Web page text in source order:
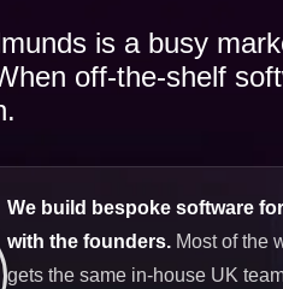
is a busy
off-the-shelf
We build bespoke software
with the founders. Most of the
gets the same in-house UK